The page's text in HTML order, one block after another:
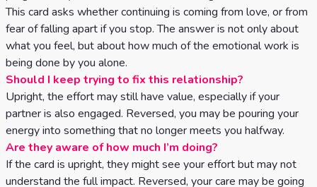
This card asks whether continuing is coming from love, or from
fear of falling apart if you stop. The answer is not only about
what you feel, but about how much of the emotional work is
being done by you alone.
Should I keep trying to fix this relationship?
Upright, the effort may still have value, especially if your
partner is also engaged. Reversed, you may be pouring your
energy into something that no longer meets you halfway.
Are they aware of how much I’m doing?
If the card is upright, they might see your effort but may not
understand the full impact. Reversed, your care may be going